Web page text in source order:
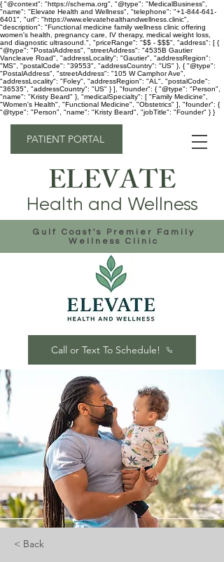
{ "@context": "https://schema.org", "@type": "MedicalBusiness",
"name": "Elevate Health and Wellness", "telephone": "+1-844-641-
6401", "url": "https://www.elevatehealthandwellness.clinic",
"description": "Functional medicine family wellness clinic offering
women's health, pregnancy care, IV therapy, medical weight loss,
and diagnostic ultrasound.", "priceRange": "$$ - $$$", "address": [ {
"@type": "PostalAddress", "streetAddress": "4535B Gautier
Vancleave Road", "addressLocality": "Gautier", "addressRegion":
"MS", "postalCode": "39553", "addressCountry": "US" }, { "@type":
"PostalAddress", "streetAddress": "105 W Camphor Ave",
"addressLocality": "Foley", "addressRegion": "AL", "postalCode":
"36535", "addressCountry": "US" } ], "founder": { "@type": "Person",
"name": "Kristy Beard" }, "medicalSpecialty": [ "Family Medicine",
"Women's Health", "Functional Medicine", "Obstetrics" ], "founder": {
"@type": "Person", "name": "Kristy Beard", "jobTitle": "Founder" } }
Gulf Coast's Premier Family
Wellness Clinic
ELEVATE
Health and Wellness
Call or Text To Schedule!
PATIENT PORTAL
< Back